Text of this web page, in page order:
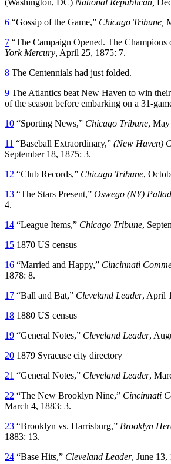
6 “Gossip of the Game,” Chicago Tribune,
7 “The Campaign Opened. The Champions
York Mercury, April 25, 1875: 7.
8 The Centennials had just folded.
9 The Atlantics beat New Haven to win
of the season before embarking on a 31-
10 “Sporting News,” Chicago Tribune,
11 “Baseball Extraordinary,” (New Haven)
September 18, 1875: 3.
12 “Club Records,” Chicago Tribune,
13 “The Stars Present,” Oswego (NY)
4.
14 “League Items,” Chicago Tribune,
15 1870 US census
16 “Married and Happy,” Cincinnati
1878: 8.
17 “Ball and Bat,” Cleveland Leader, April
18 1880 US census
19 “General Notes,” Cleveland Leader,
20 1879 Syracuse city directory
21 “General Notes,” Cleveland Leader,
22 “The New Brooklyn Nine,” Cincinnati
March 4, 1883: 3.
23 “Brooklyn vs. Harrisburg,” Brooklyn
1883: 13.
24 “Base Hits,” Cleveland Leader, June 13,